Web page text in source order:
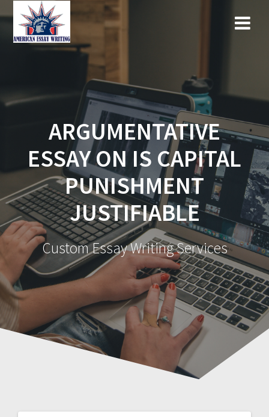
ARGUMENTATIVE
ESSAY ON IS CAPITAL
PUNISHMENT
JUSTIFIABLE
Custom Essay Writing Services